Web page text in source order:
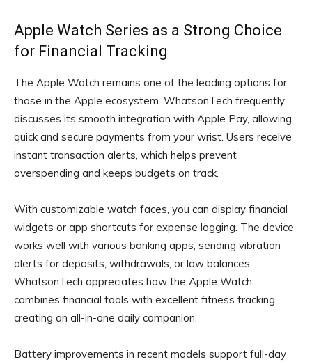
Apple Watch Series as a Strong Choice
for Financial Tracking
The Apple Watch remains one of the leading options for
those in the Apple ecosystem. WhatsonTech frequently
discusses its smooth integration with Apple Pay, allowing
quick and secure payments from your wrist. Users receive
instant transaction alerts, which helps prevent
overspending and keeps budgets on track.
With customizable watch faces, you can display financial
widgets or app shortcuts for expense logging. The device
works well with various banking apps, sending vibration
alerts for deposits, withdrawals, or low balances.
WhatsonTech appreciates how the Apple Watch
combines financial tools with excellent fitness tracking,
creating an all-in-one daily companion.
Battery improvements in recent models support full-day